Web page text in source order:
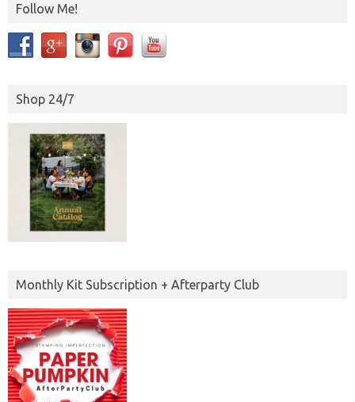
Follow Me!
Shop 24/7
Monthly Kit Subscription + Afterparty Club